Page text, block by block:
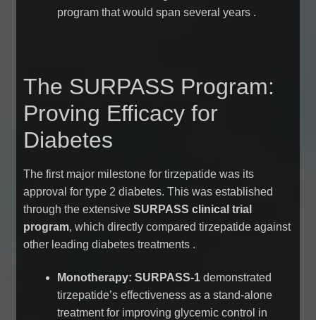
program that would span several years .
The SURPASS Program:
Proving Efficacy for
Diabetes
The first major milestone for tirzepatide was its
approval for type 2 diabetes. This was established
through the extensive SURPASS clinical trial
program, which directly compared tirzepatide against
other leading diabetes treatments .
Monotherapy: SURPASS-1demonstrated
tirzepatide’s effectiveness as a stand-alone
treatment for improving glycemic control in